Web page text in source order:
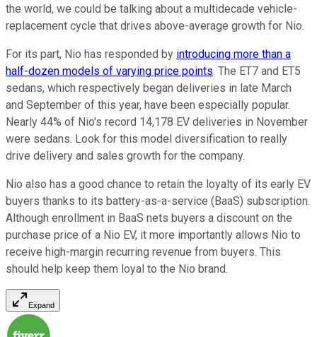
the world, we could be talking about a multidecade vehicle-
replacement cycle that drives above-average growth for Nio.
For its part, Nio has responded by introducing more than a
half-dozen models of varying price points. The ET7 and ET5
sedans, which respectively began deliveries in late March
and September of this year, have been especially popular.
Nearly 44% of Nio's record 14,178 EV deliveries in November
were sedans. Look for this model diversification to really
drive delivery and sales growth for the company.
Nio also has a good chance to retain the loyalty of its early EV
buyers thanks to its battery-as-a-service (BaaS) subscription.
Although enrollment in BaaS nets buyers a discount on the
purchase price of a Nio EV, it more importantly allows Nio to
receive high-margin recurring revenue from buyers. This
should help keep them loyal to the Nio brand.
Expand